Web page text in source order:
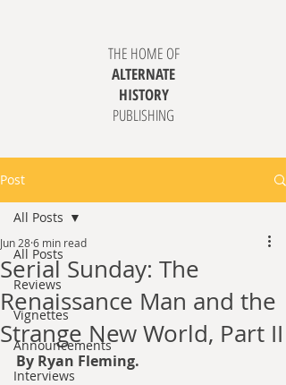
THE HOME OF
ALTERNATE
HISTORY
PUBLISHING
Post
All Posts
Reviews
Vignettes
Announcements
Interviews
All Posts
Serial Sunday: The
Renaissance Man and the
Strange New World, Part II
Jun 286 min read
By Ryan Fleming.